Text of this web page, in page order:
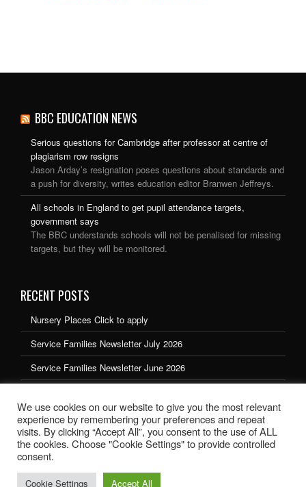
BBC EDUCATION NEWS
Serious questions for Cambridge after professor at centre of
plagiarism row resigns
Jason Arday’s resignation poses questions about standards and
a push for diversity, writes education editor Branwen Jeffreys.
All schools in England to get pupil attendance targets,
government says
The BBC understands schools will not be penalised for missing
targets, but they will be monitored.
RECENT POSTS
Nursery Places Click to apply
Service Families Newsletter July 2026
Service Families Newsletter June 2026
Service Families Newsletter March 2026
We use cookies on our website to give you the most relevant
experience by remembering your preferences and repeat
visits. By clicking “Accept All”, you consent to the use of ALL
the cookies. Choose "Cookie Settings" to provide controlled
consent.
Cookie Settings Accept All